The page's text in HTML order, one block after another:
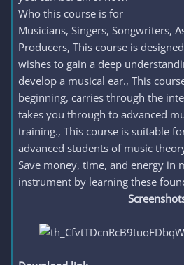
Who this course is for
Musicians, Singers, Songwriters,
Producers, This course is
wishes to gain a deep
develop a musical ear., This
beginning, carries through the
takes you through to advanced
training., This course is suitable
advanced students of music
Save money, time, and energy in
instrument by learning these